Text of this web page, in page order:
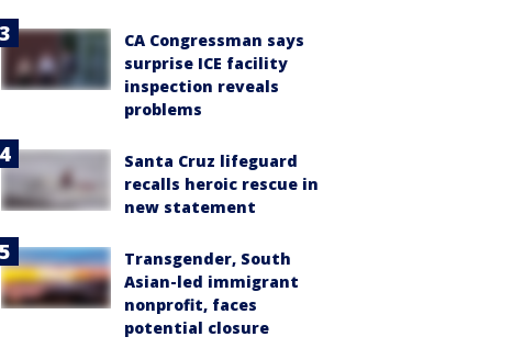
CA Congressman says
surprise ICE facility
inspection reveals
problems
Santa Cruz lifeguard
recalls heroic rescue in
new statement
Transgender, South
Asian-led immigrant
nonprofit, faces
potential closure